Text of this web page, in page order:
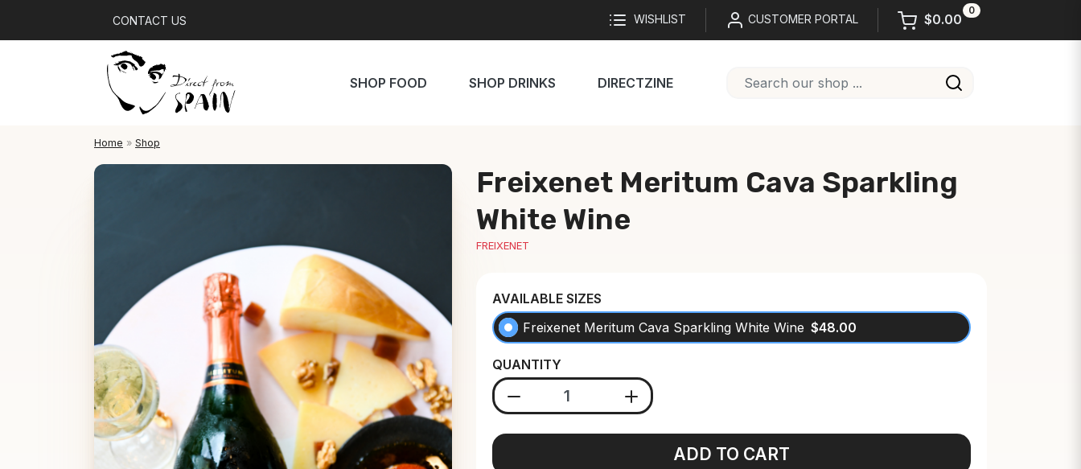
CONTACT US WISHLIST CUSTOMER PORTAL $0.00
0
SHOP FOOD SHOP DRINKS DIRECTZINE
Home » Shop
Freixenet Meritum Cava Sparkling
White Wine
FREIXENET
AVAILABLE SIZES
Freixenet Meritum Cava Sparkling White Wine $48.00
QUANTITY
ADD TO CART